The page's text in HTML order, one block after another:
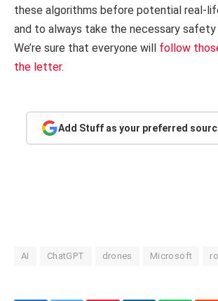
these algorithms before potential real-
and to always take the necessary safety
We’re sure that everyone will follow
the letter.
Add Stuff as your preferred
AI ChatGPT drones Microsoft